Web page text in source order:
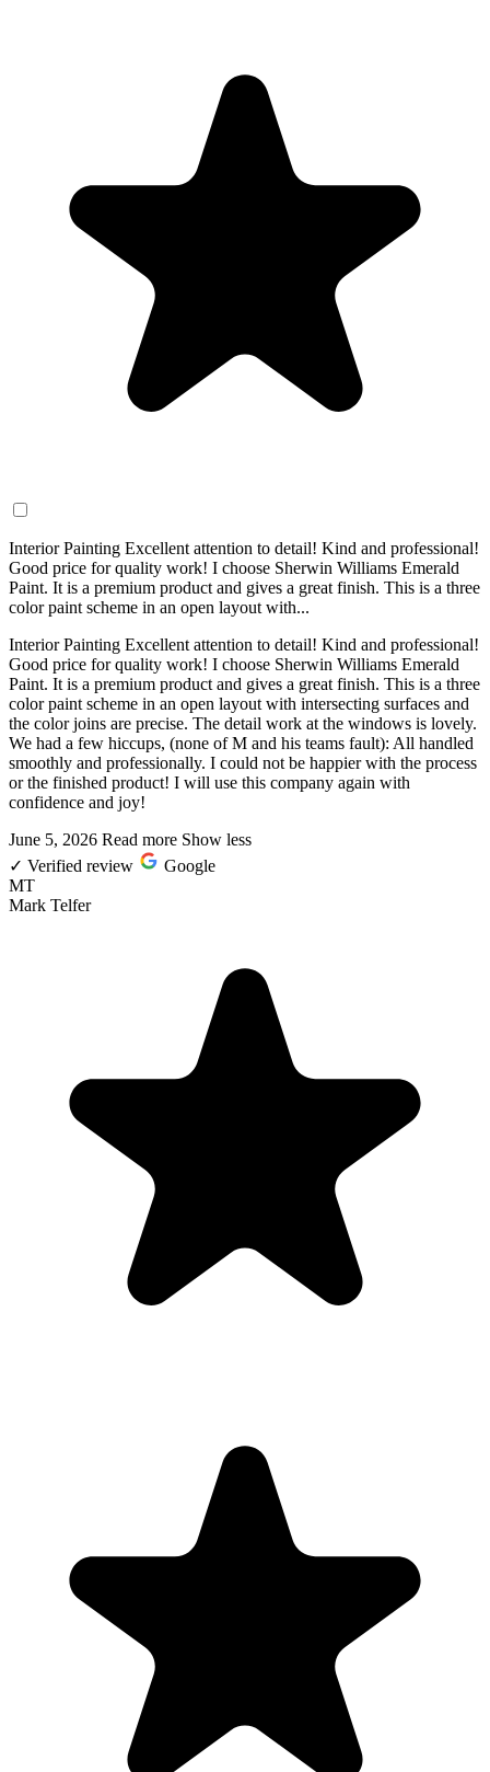
Interior Painting Excellent attention to detail! Kind and professional!
Good price for quality work! I choose Sherwin Williams Emerald
Paint. It is a premium product and gives a great finish. This is a three
color paint scheme in an open layout with...
Interior Painting Excellent attention to detail! Kind and professional!
Good price for quality work! I choose Sherwin Williams Emerald
Paint. It is a premium product and gives a great finish. This is a three
color paint scheme in an open layout with intersecting surfaces and
the color joins are precise. The detail work at the windows is lovely.
We had a few hiccups, (none of M and his teams fault): All handled
smoothly and professionally. I could not be happier with the process
or the finished product! I will use this company again with
confidence and joy!
June 5, 2026 Read more Show less
✓ Verified review
Google
MT
Mark Telfer